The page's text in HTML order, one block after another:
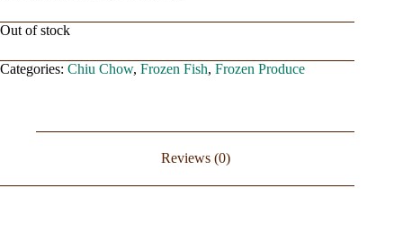
Out of stock
Categories: Chiu Chow, Frozen Fish, Frozen Produce
Reviews (0)